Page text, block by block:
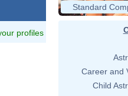
profiles
Standard
Career and
Child